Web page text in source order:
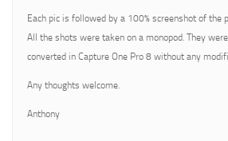
Each pic is followed by a 100% screenshot of the
All the shots were taken on a monopod. They
converted in Capture One Pro 8 without any
Any thoughts welcome.
Anthony